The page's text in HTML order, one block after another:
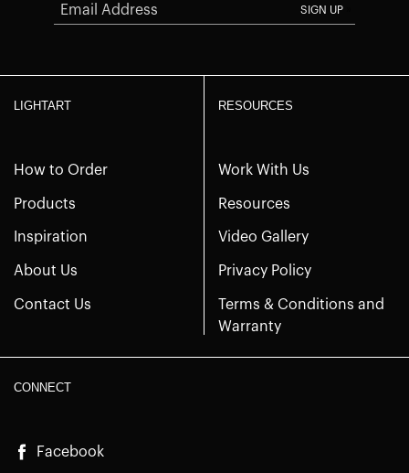
LIGHTART
How to Order
Products
Inspiration
About Us
Contact Us
RESOURCES
Work With Us
Resources
Video Gallery
Privacy Policy
Terms & Conditions and
Warranty
CONNECT
Facebook
SIGN UP